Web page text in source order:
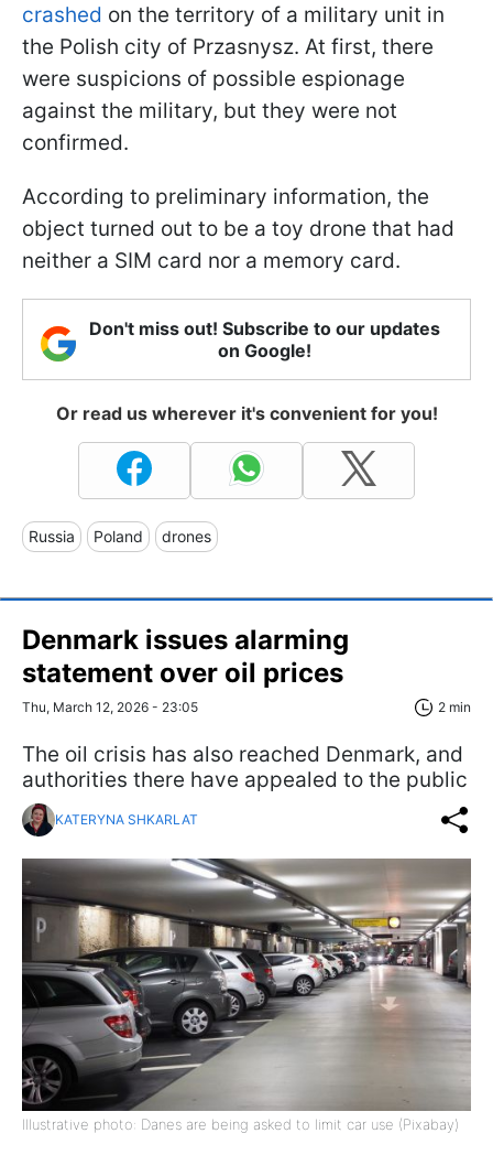
crashed on the territory of a military unit in
the Polish city of Przasnysz. At first, there
were suspicions of possible espionage
against the military, but they were not
confirmed.
According to preliminary information, the
object turned out to be a toy drone that had
neither a SIM card nor a memory card.
Don't miss out! Subscribe to our updates
on Google!
Or read us wherever it's convenient for you!
Russia Poland drones
Denmark issues alarming
statement over oil prices
Thu, March 12, 2026 - 23:05 2 min
The oil crisis has also reached Denmark, and
authorities there have appealed to the public
KATERYNA SHKARLAT
Illustrative photo: Danes are being asked to limit car use (Pixabay)